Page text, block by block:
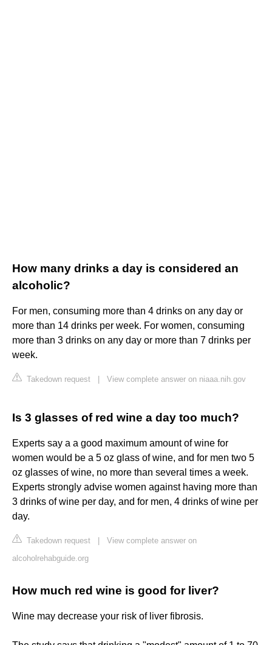
How many drinks a day is considered an
alcoholic?
For men, consuming more than 4 drinks on any day or
more than 14 drinks per week. For women, consuming
more than 3 drinks on any day or more than 7 drinks per
week.
Takedown request View complete answer on niaaa.nih.gov
Is 3 glasses of red wine a day too much?
Experts say a a good maximum amount of wine for
women would be a 5 oz glass of wine, and for men two 5
oz glasses of wine, no more than several times a week.
Experts strongly advise women against having more than
3 drinks of wine per day, and for men, 4 drinks of wine per
day.
Takedown request
View complete answer on
alcoholrehabguide.org
How much red wine is good for liver?
Wine may decrease your risk of liver fibrosis.